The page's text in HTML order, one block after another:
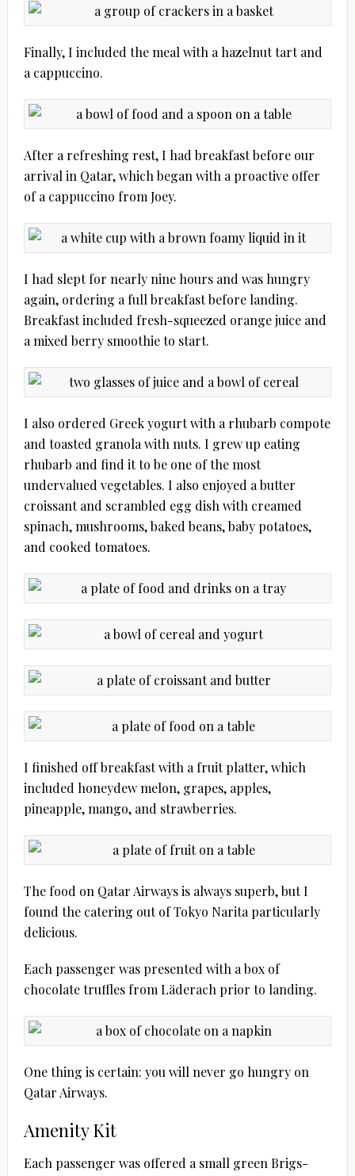
Finally, I included the meal with a hazelnut tart and
a cappuccino.
After a refreshing rest, I had breakfast before our
arrival in Qatar, which began with a proactive offer
of a cappuccino from Joey.
I had slept for nearly nine hours and was hungry
again, ordering a full breakfast before landing.
Breakfast included fresh-squeezed orange juice and
a mixed berry smoothie to start.
I also ordered Greek yogurt with a rhubarb compote
and toasted granola with nuts. I grew up eating
rhubarb and find it to be one of the most
undervalued vegetables. I also enjoyed a butter
croissant and scrambled egg dish with creamed
spinach, mushrooms, baked beans, baby potatoes,
and cooked tomatoes.
I finished off breakfast with a fruit platter, which
included honeydew melon, grapes, apples,
pineapple, mango, and strawberries.
The food on Qatar Airways is always superb, but I
found the catering out of Tokyo Narita particularly
delicious.
Each passenger was presented with a box of
chocolate truffles from Läderach prior to landing.
One thing is certain: you will never go hungry on
Qatar Airways.
Amenity Kit
Each passenger was offered a small green Brigs-